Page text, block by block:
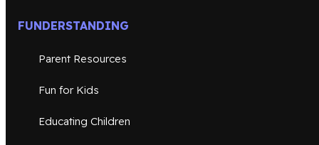
FUNDERSTANDING
Parent Resources
Fun for Kids
Educating Children